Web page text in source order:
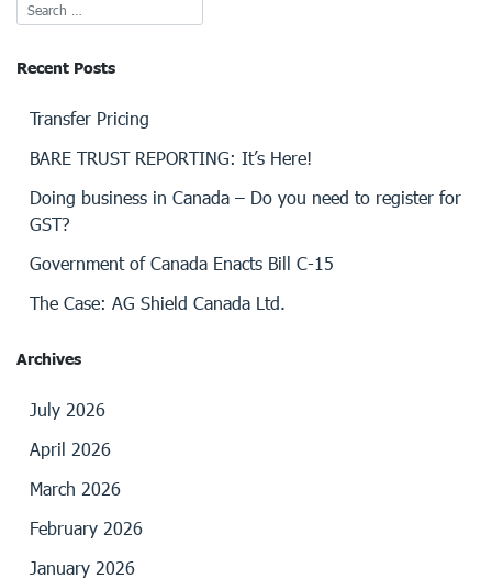
Recent Posts
Transfer Pricing
BARE TRUST REPORTING: It’s Here!
Doing business in Canada – Do you need to register for
GST?
Government of Canada Enacts Bill C-15
The Case: AG Shield Canada Ltd.
Archives
July 2026
April 2026
March 2026
February 2026
January 2026